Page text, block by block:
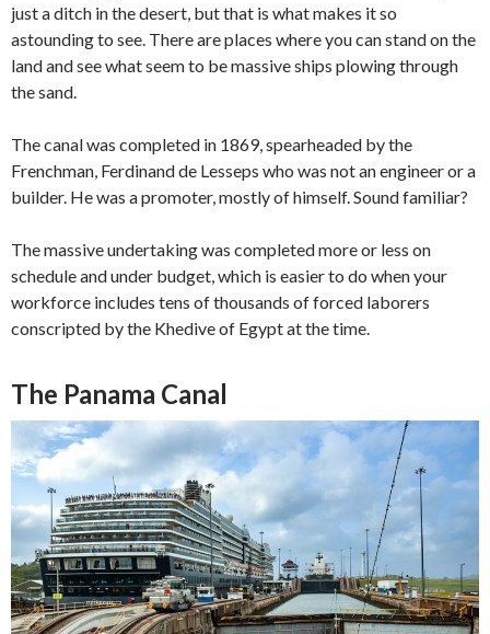
just a ditch in the desert, but that is what makes it so
astounding to see. There are places where you can stand on the
land and see what seem to be massive ships plowing through
the sand.
The canal was completed in 1869, spearheaded by the
Frenchman, Ferdinand de Lesseps who was not an engineer or a
builder. He was a promoter, mostly of himself. Sound familiar?
The massive undertaking was completed more or less on
schedule and under budget, which is easier to do when your
workforce includes tens of thousands of forced laborers
conscripted by the Khedive of Egypt at the time.
The Panama Canal